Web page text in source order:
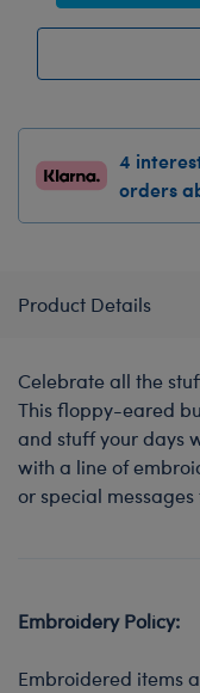
4
orders
Product Details
Celebrate all the
This floppy-eared
and stuff your days
with a line of
or special
Embroidery Policy:
Embroidered items